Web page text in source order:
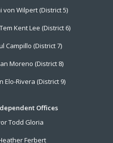
Wilpert (District 5)
Kent Lee (District 6)
Campillo (District 7)
Moreno (District 8)
Elo-Rivera (District 9)
Offices
Todd Gloria
Ferbert